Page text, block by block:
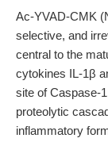
Ac-YVAD-CMK
selective, and
central to the
cytokines IL-1β
site of Caspase-
proteolytic
inflammatory